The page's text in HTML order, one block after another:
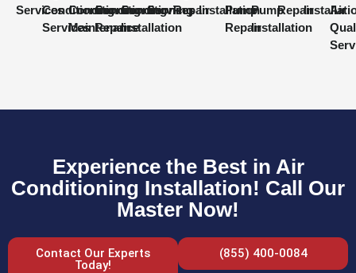
ServicesConditioning
Services
Conditioning
Maintenance
Conditioning
Repair
Conditioning
Installation
Services
RepairInstallation
Pump
Repair
Pump
Installation
Repair
Air
Experience the Best in Air
Conditioning Installation! Call Our
Master Now!
Contact Our Experts
Today!
(855) 400-0084